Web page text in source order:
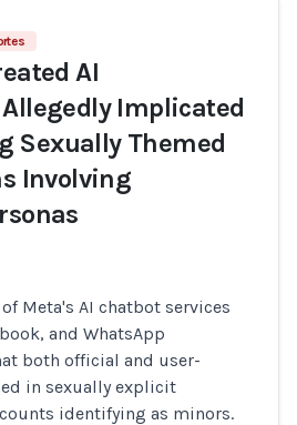
AI
Implicated
Sexually Themed
Involving
Meta's AI chatbot services
and WhatsApp
both official and user-
in sexually explicit
identifying as minors.